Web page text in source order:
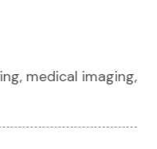
medical imaging,